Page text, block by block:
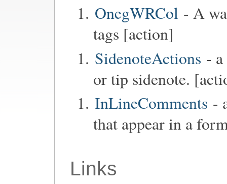
OnegWRCol - A
tags [action]
SidenoteActions -
or tip sidenote.
InLineComments -
that appear in a
Links